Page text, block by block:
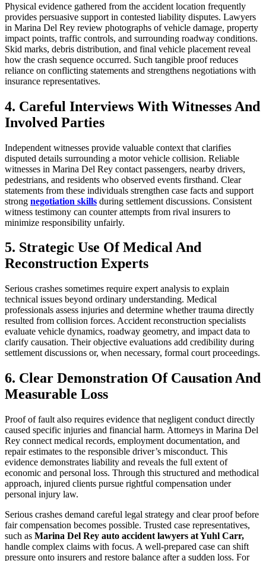
Physical evidence gathered from the accident location frequently
provides persuasive support in contested liability disputes. Lawyers
in Marina Del Rey review photographs of vehicle damage, property
impact points, traffic controls, and surrounding roadway conditions.
Skid marks, debris distribution, and final vehicle placement reveal
how the crash sequence occurred. Such tangible proof reduces
reliance on conflicting statements and strengthens negotiations with
insurance representatives.
4. Careful Interviews With Witnesses And
Involved Parties
Independent witnesses provide valuable context that clarifies
disputed details surrounding a motor vehicle collision. Reliable
witnesses in Marina Del Rey contact passengers, nearby drivers,
pedestrians, and residents who observed events firsthand. Clear
statements from these individuals strengthen case facts and support
strong negotiation skills during settlement discussions. Consistent
witness testimony can counter attempts from rival insurers to
minimize responsibility unfairly.
5. Strategic Use Of Medical And
Reconstruction Experts
Serious crashes sometimes require expert analysis to explain
technical issues beyond ordinary understanding. Medical
professionals assess injuries and determine whether trauma directly
resulted from collision forces. Accident reconstruction specialists
evaluate vehicle dynamics, roadway geometry, and impact data to
clarify causation. Their objective evaluations add credibility during
settlement discussions or, when necessary, formal court proceedings.
6. Clear Demonstration Of Causation And
Measurable Loss
Proof of fault also requires evidence that negligent conduct directly
caused specific injuries and financial harm. Attorneys in Marina Del
Rey connect medical records, employment documentation, and
repair estimates to the responsible driver’s misconduct. This
evidence demonstrates liability and reveals the full extent of
economic and personal loss. Through this structured and methodical
approach, injured clients pursue rightful compensation under
personal injury law.
Serious crashes demand careful legal strategy and clear proof before
fair compensation becomes possible. Trusted case representatives,
such as Marina Del Rey auto accident lawyers at Yuhl Carr,
handle complex claims with focus. A well-prepared case can shift
pressure onto insurers and restore balance after a sudden loss. For